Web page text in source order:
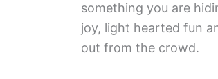
something you are
joy, light hearted fun
out from the crowd.